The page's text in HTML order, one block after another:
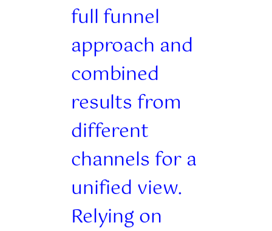
full funnel
approach and
combined
results from
different
channels for a
unified view.
Relying on